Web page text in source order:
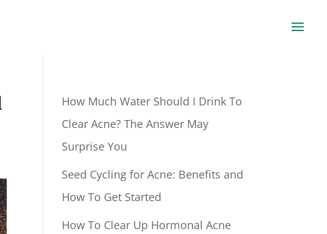
How Much Water Should I Drink To
Clear Acne? The Answer May
Surprise You
Seed Cycling for Acne: Benefits and
How To Get Started
How To Clear Up Hormonal Acne